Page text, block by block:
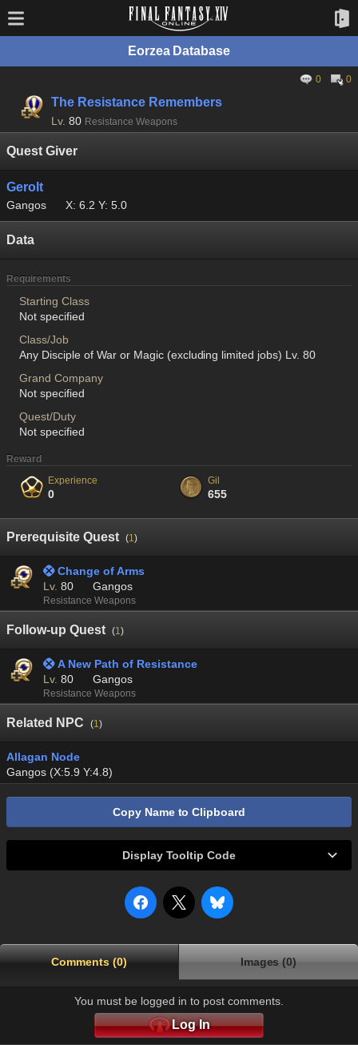
Eorzea Database
0 0
The Resistance Remembers
Lv. 80 Resistance Weapons
Quest Giver
Gerolt
Gangos X: 6.2 Y: 5.0
Data
Requirements
Starting Class
Not specified
Class/Job
Any Disciple of War or Magic (excluding limited jobs) Lv. 80
Grand Company
Not specified
Quest/Duty
Not specified
Reward
Experience
0
Gil
655
Prerequisite Quest (1)
 Change of Arms
Lv. 80 Gangos
Resistance Weapons
Follow-up Quest (1)
 A New Path of Resistance
Lv. 80 Gangos
Resistance Weapons
Related NPC (1)
Allagan Node
Gangos (X:5.9 Y:4.8)
Copy Name to Clipboard
Display Tooltip Code
Comments (0) Images (0)
You must be logged in to post comments.
Log In